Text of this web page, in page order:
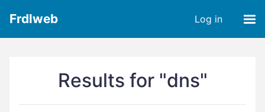
Frdlweb Log in
Results for "dns"